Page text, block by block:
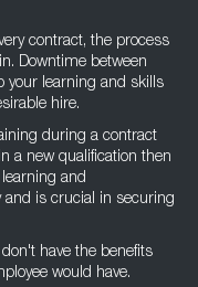
contract, the process
Downtime between
your learning and skills
hire.
during a contract
a new qualification then
and
and is crucial in securing
have the benefits
would have.